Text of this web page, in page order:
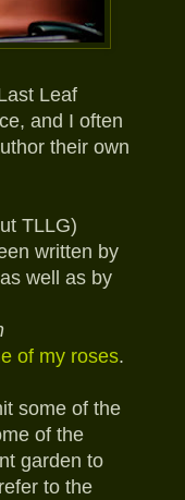
Leaf
and I often
their own
TLLG)
written by
as well as by
of my roses.
some of the
of the
garden to
to the